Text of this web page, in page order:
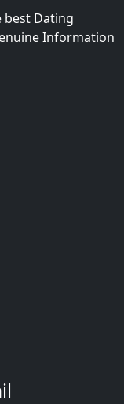
best Dating
Information